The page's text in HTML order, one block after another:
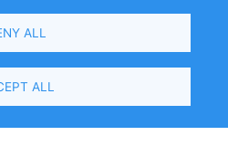
ALL
ALL